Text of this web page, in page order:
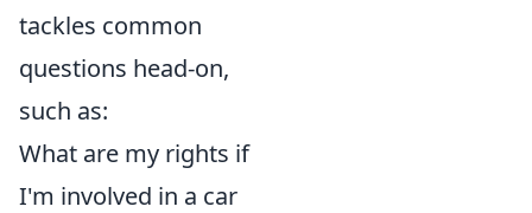
tackles common
questions head-on,
such as:
What are my rights if
I'm involved in a car